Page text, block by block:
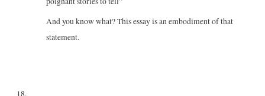
And you know what? This essay is an embodiment of that
statement.